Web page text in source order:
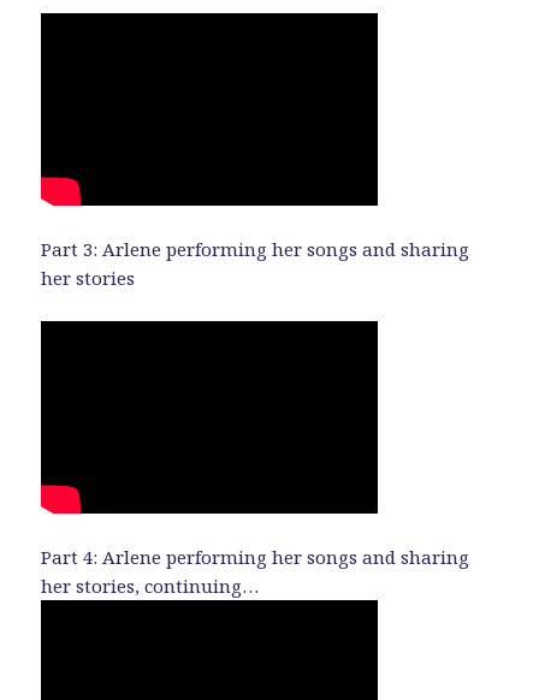
Part 3: Arlene performing her songs and sharing
her stories
Part 4: Arlene performing her songs and sharing
her stories, continuing…